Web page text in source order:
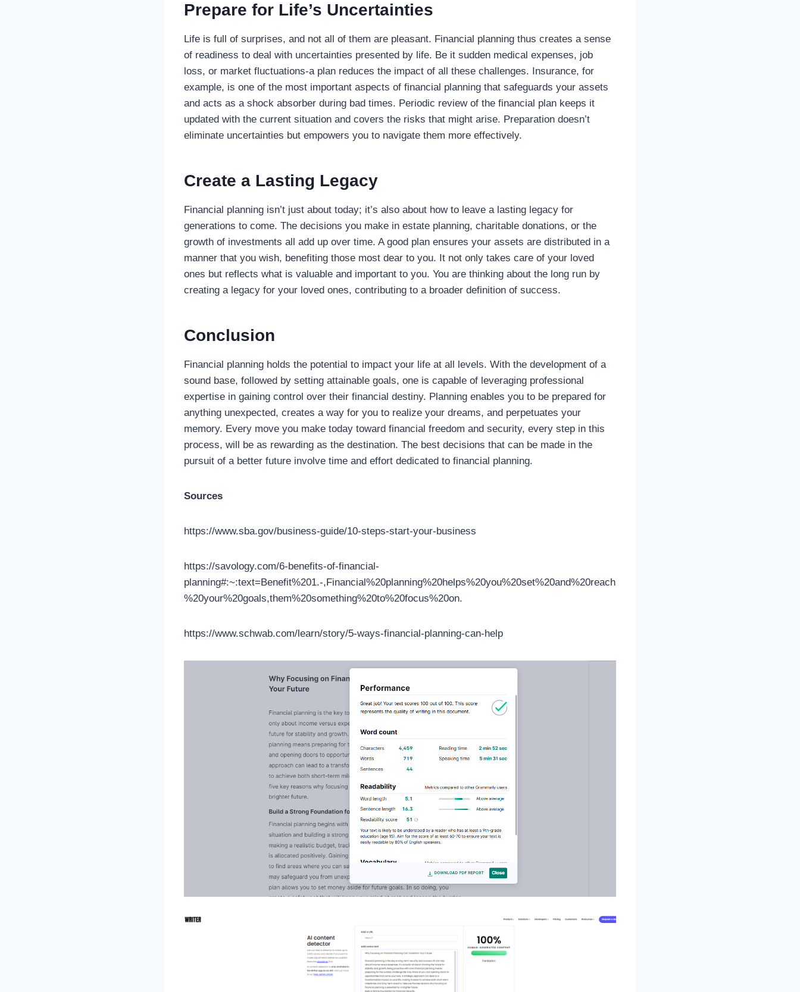
Prepare for Life’s Uncertainties
Life is full of surprises, and not all of them are pleasant. Financial planning thus creates a sense
of readiness to deal with uncertainties presented by life. Be it sudden medical expenses, job
loss, or market fluctuations-a plan reduces the impact of all these challenges. Insurance, for
example, is one of the most important aspects of financial planning that safeguards your assets
and acts as a shock absorber during bad times. Periodic review of the financial plan keeps it
updated with the current situation and covers the risks that might arise. Preparation doesn’t
eliminate uncertainties but empowers you to navigate them more effectively.
Create a Lasting Legacy
Financial planning isn’t just about today; it’s also about how to leave a lasting legacy for
generations to come. The decisions you make in estate planning, charitable donations, or the
growth of investments all add up over time. A good plan ensures your assets are distributed in a
manner that you wish, benefiting those most dear to you. It not only takes care of your loved
ones but reflects what is valuable and important to you. You are thinking about the long run by
creating a legacy for your loved ones, contributing to a broader definition of success.
Conclusion
Financial planning holds the potential to impact your life at all levels. With the development of a
sound base, followed by setting attainable goals, one is capable of leveraging professional
expertise in gaining control over their financial destiny. Planning enables you to be prepared for
anything unexpected, creates a way for you to realize your dreams, and perpetuates your
memory. Every move you make today toward financial freedom and security, every step in this
process, will be as rewarding as the destination. The best decisions that can be made in the
pursuit of a better future involve time and effort dedicated to financial planning.
Sources
https://www.sba.gov/business-guide/10-steps-start-your-business
https://savology.com/6-benefits-of-financial-
planning#:~:text=Benefit%201.-,Financial%20planning%20helps%20you%20set%20and%20reach
%20your%20goals,them%20something%20to%20focus%20on.
https://www.schwab.com/learn/story/5-ways-financial-planning-can-help